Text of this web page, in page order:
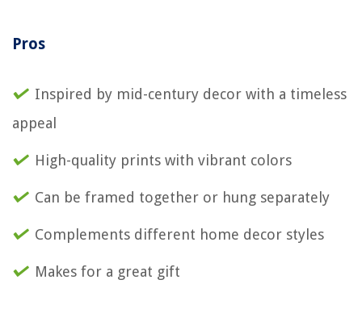
Pros
Inspired by mid-century decor with a timeless
appeal
High-quality prints with vibrant colors
Can be framed together or hung separately
Complements different home decor styles
Makes for a great gift